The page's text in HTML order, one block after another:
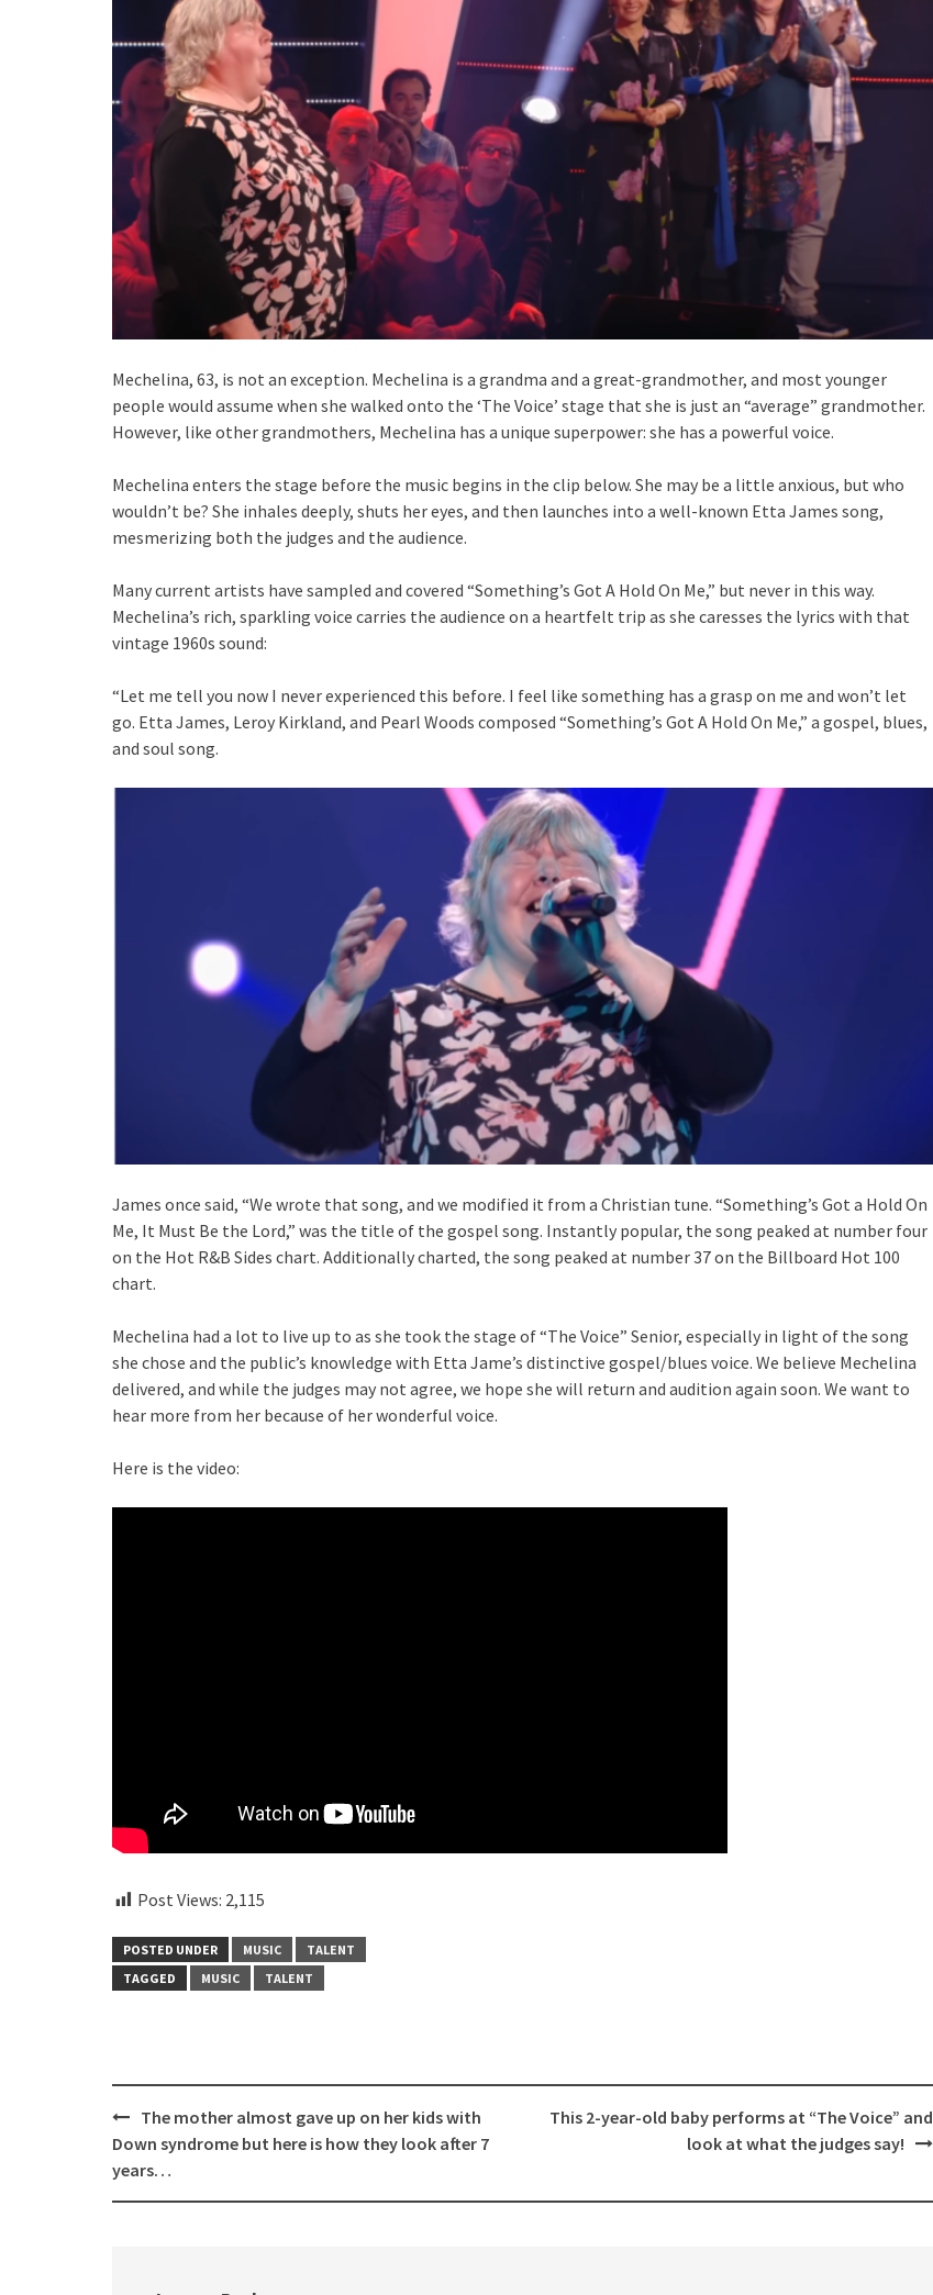
Mechelina, 63, is not an exception. Mechelina is a grandma and a great-grandmother, and most younger
people would assume when she walked onto the ‘The Voice’ stage that she is just an “average” grandmother.
However, like other grandmothers, Mechelina has a unique superpower: she has a powerful voice.
Mechelina enters the stage before the music begins in the clip below. She may be a little anxious, but who
wouldn’t be? She inhales deeply, shuts her eyes, and then launches into a well-known Etta James song,
mesmerizing both the judges and the audience.
Many current artists have sampled and covered “Something’s Got A Hold On Me,” but never in this way.
Mechelina’s rich, sparkling voice carries the audience on a heartfelt trip as she caresses the lyrics with that
vintage 1960s sound:
“Let me tell you now I never experienced this before. I feel like something has a grasp on me and won’t let
go. Etta James, Leroy Kirkland, and Pearl Woods composed “Something’s Got A Hold On Me,” a gospel, blues,
and soul song.
James once said, “We wrote that song, and we modified it from a Christian tune. “Something’s Got a Hold On
Me, It Must Be the Lord,” was the title of the gospel song. Instantly popular, the song peaked at number four
on the Hot R&B Sides chart. Additionally charted, the song peaked at number 37 on the Billboard Hot 100
chart.
Mechelina had a lot to live up to as she took the stage of “The Voice” Senior, especially in light of the song
she chose and the public’s knowledge with Etta Jame’s distinctive gospel/blues voice. We believe Mechelina
delivered, and while the judges may not agree, we hope she will return and audition again soon. We want to
hear more from her because of her wonderful voice.
Here is the video:
Post Views: 2,115
POSTED UNDER MUSIC
TALENT
TAGGED
MUSIC TALENT
Post
navigation
The mother almost gave up on her kids with
Down syndrome but here is how they look after 7
years…
This 2-year-old baby performs at “The Voice” and
look at what the judges say!